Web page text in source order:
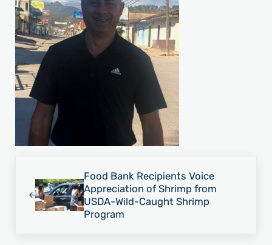
Food Bank Recipients Voice
Appreciation of Shrimp from
USDA-Wild-Caught Shrimp
Program